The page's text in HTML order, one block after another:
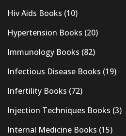
Hiv Aids Books (10)
Hypertension Books (20)
Immunology Books (82)
Infectious Disease Books (19)
Infertility Books (72)
Injection Techniques Books (3)
Internal Medicine Books (15)